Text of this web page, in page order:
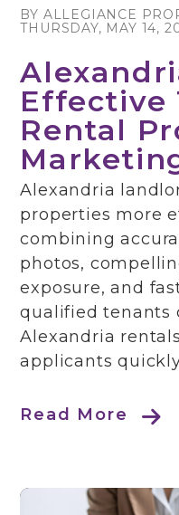
BY ALLEGIANCE
THURSDAY, MAY 14,
Effective
Rental
Alexandria
properties more
combining
photos,
exposure, and
qualified tenants
Alexandria
applicants
Read More